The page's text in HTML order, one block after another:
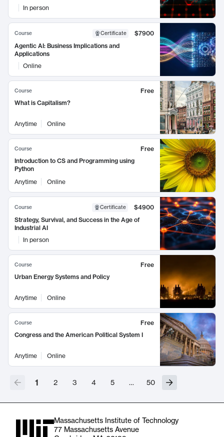
In person
Course Certificate
$7900
Agentic AI: Business Implications and
Applications
Online
Course
Free
What is Capitalism?
Anytime Online
Course
Free
Introduction to CS and Programming using
Python
Anytime
Online
Course Certificate
$4900
Strategy, Survival, and Success in the Age of
Industrial AI
In person
Course
Free
Urban Energy Systems and Policy
Anytime Online
Course
Free
Congress and the American Political System I
Anytime Online
1 2 3 4 5 … 50
Massachusetts Institute of Technology
77 Massachusetts Avenue